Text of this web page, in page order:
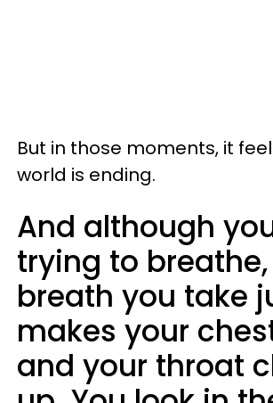
But in those moments, it
world is ending.
And although
trying to
breath you take
makes your
and your throat